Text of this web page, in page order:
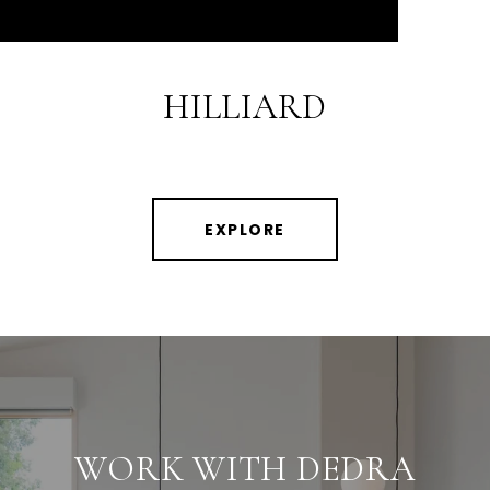
HILLIARD
EXPLORE
WORK WITH DEDRA